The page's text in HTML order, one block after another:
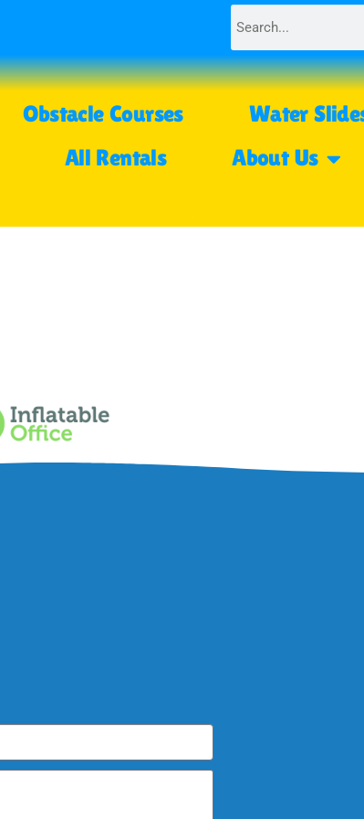
Obstacle Courses
Water
All Rentals About Us